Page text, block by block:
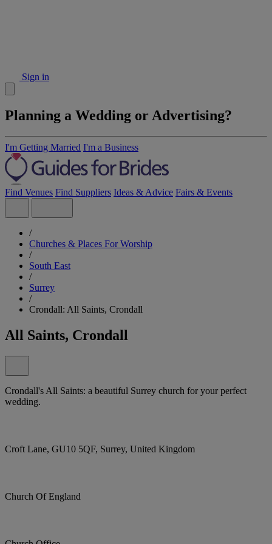
Sign in
Planning a Wedding or Advertising?
I'm Getting Married I'm a Business
Find Venues Find Suppliers Ideas & Advice Fairs & Events
/
Churches & Places For Worship
/
South East
/
Surrey
/
Crondall: All Saints, Crondall
All Saints, Crondall
Crondall's All Saints: a beautiful Surrey church for your perfect
wedding.
Croft Lane, GU10 5QF, Surrey, United Kingdom
Church Of England